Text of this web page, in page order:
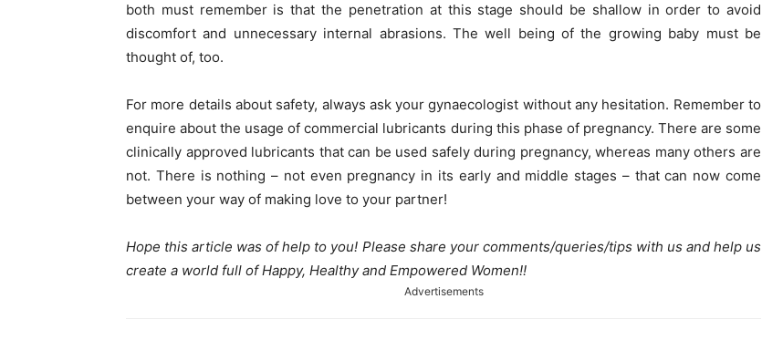
both must remember is that the penetration at this stage should be shallow in order to avoid
discomfort and unnecessary internal abrasions. The well being of the growing baby must be
thought of, too.
For more details about safety, always ask your gynaecologist without any hesitation. Remember to
enquire about the usage of commercial lubricants during this phase of pregnancy. There are some
clinically approved lubricants that can be used safely during pregnancy, whereas many others are
not. There is nothing – not even pregnancy in its early and middle stages – that can now come
between your way of making love to your partner!
Hope this article was of help to you! Please share your comments/queries/tips with us and help us
create a world full of Happy, Healthy and Empowered Women!!
Advertisements